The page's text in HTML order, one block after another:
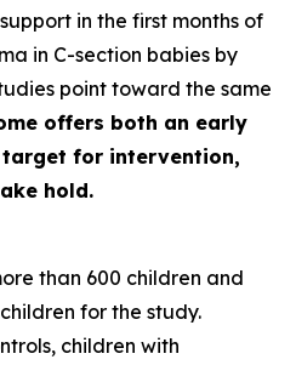
in the first months of
in C-section babies by
point toward the same
offers both an early
for intervention,
hold.
than 600 children and
for the study.
children with